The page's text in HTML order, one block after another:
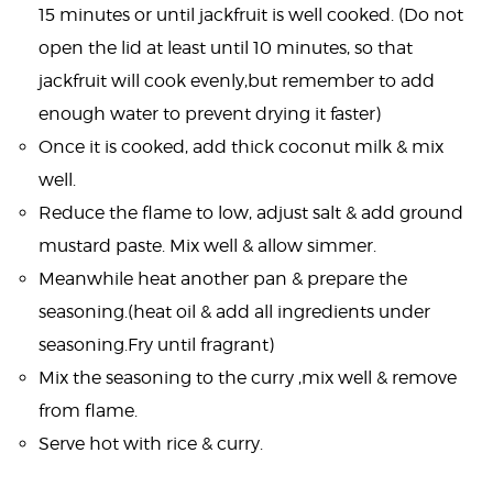
15 minutes or until jackfruit is well cooked. (Do not
open the lid at least until 10 minutes, so that
jackfruit will cook evenly,but remember to add
enough water to prevent drying it faster)
Once it is cooked, add thick coconut milk & mix
well.
Reduce the flame to low, adjust salt & add ground
mustard paste. Mix well & allow simmer.
Meanwhile heat another pan & prepare the
seasoning.(heat oil & add all ingredients under
seasoning.Fry until fragrant)
Mix the seasoning to the curry ,mix well & remove
from flame.
Serve hot with rice & curry.